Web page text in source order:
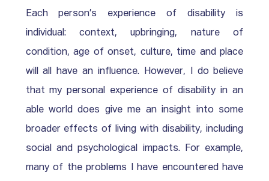
Each person’s experience of disability is
individual: context, upbringing, nature of
condition, age of onset, culture, time and place
will all have an influence. However, I do believe
that my personal experience of disability in an
able world does give me an insight into some
broader effects of living with disability, including
social and psychological impacts. For example,
many of the problems I have encountered have